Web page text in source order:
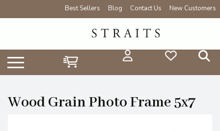
Best Sellers Blog Contact Us New Customers
Wood Grain Photo Frame 5x7